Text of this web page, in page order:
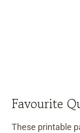
Favourite
These printable